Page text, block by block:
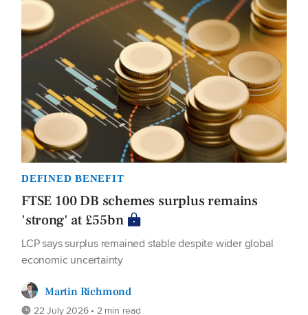
DEFINED BENEFIT
FTSE 100 DB schemes surplus remains
'strong' at £55bn
LCP says surplus remained stable despite wider global
economic uncertainty
Martin Richmond
22 July 2026 • 2 min read